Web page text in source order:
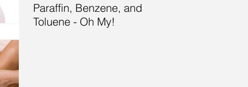
Paraffin, Benzene, and
Toluene - Oh My!